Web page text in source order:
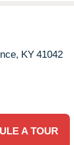
KY 41042
A TOUR